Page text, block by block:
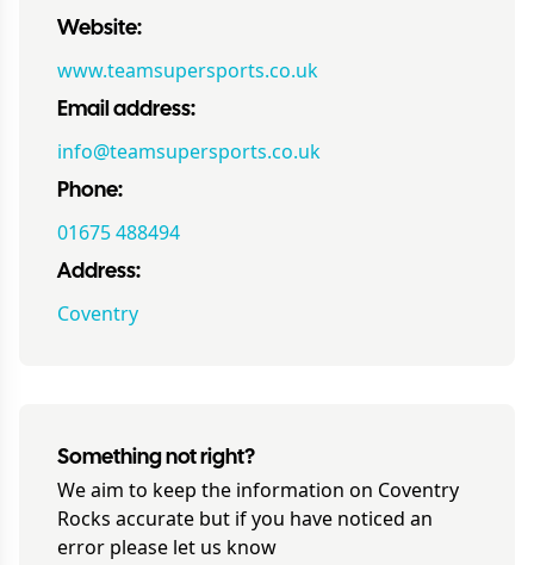
Website:
www.teamsupersports.co.uk
Email address:
info@teamsupersports.co.uk
Phone:
01675 488494
Address:
Coventry
Something not right?
We aim to keep the information on Coventry
Rocks accurate but if you have noticed an
error please let us know